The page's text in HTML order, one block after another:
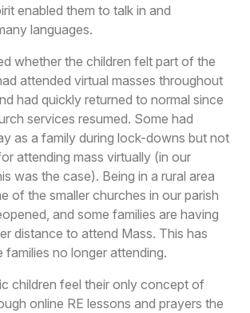
enabled them to talk in and
languages.
whether the children felt part of the
attended virtual masses throughout
had quickly returned to normal since
services resumed. Some had
as a family during lock-downs but not
attending mass virtually (in our
was the case). Being in a rural area
of the smaller churches in our parish
and some families are having
distance to attend Mass. This has
families no longer attending.
children feel their only concept of
online RE lessons and prayers the